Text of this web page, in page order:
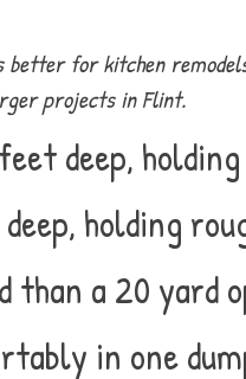
better for kitchen
projects in Flint.
deep,
holding
than a 20 yard
in one